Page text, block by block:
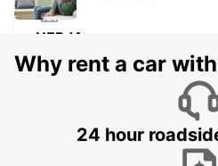
NERJA
NERJA - SPAIN
Why rent a car
24 hour